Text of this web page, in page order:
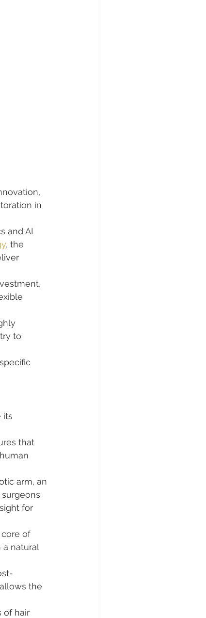
in
and AI
, the
to
its
that
arm, an
for
core of
a natural
the
of hair